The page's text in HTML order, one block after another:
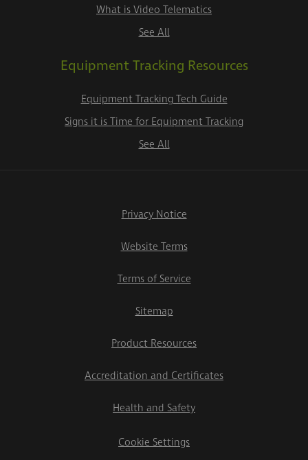
What is Video Telematics
See All
Equipment Tracking Resources
Equipment Tracking Tech Guide
Signs it is Time for Equipment Tracking
See All
Privacy Notice
Website Terms
Terms of Service
Sitemap
Product Resources
Accreditation and Certificates
Health and Safety
Cookie Settings